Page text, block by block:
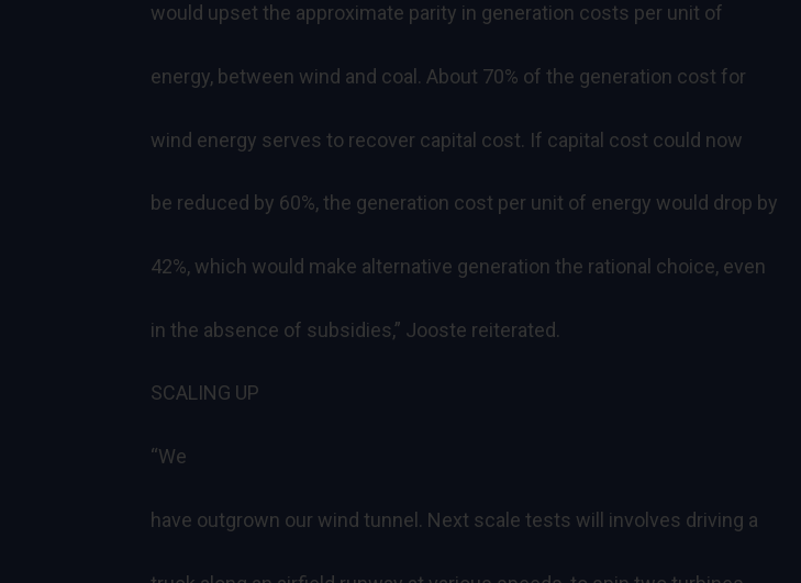
would upset the approximate parity in generation costs per unit of
energy, between wind and coal. About 70% of the generation cost for
wind energy serves to recover capital cost. If capital cost could now
be reduced by 60%, the generation cost per unit of energy would drop by
42%, which would make alternative generation the rational choice, even
in the absence of subsidies,” Jooste reiterated.
SCALING UP
“We
have outgrown our wind tunnel. Next scale tests will involves driving a